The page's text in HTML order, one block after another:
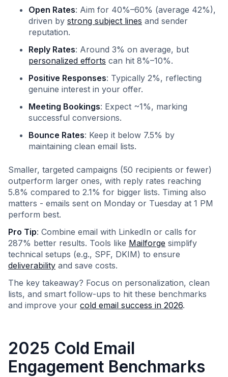
Open Rates: Aim for 40%–60% (average 42%),
driven by strong subject lines and sender
reputation.
Reply Rates: Around 3% on average, but
personalized efforts can hit 8%–10%.
Positive Responses: Typically 2%, reflecting
genuine interest in your offer.
Meeting Bookings: Expect ~1%, marking
successful conversions.
Bounce Rates: Keep it below 7.5% by
maintaining clean email lists.
Smaller, targeted campaigns (50 recipients or fewer)
outperform larger ones, with reply rates reaching
5.8% compared to 2.1% for bigger lists. Timing also
matters - emails sent on Monday or Tuesday at 1 PM
perform best.
Pro Tip: Combine email with LinkedIn or calls for
287% better results. Tools like Mailforge simplify
technical setups (e.g., SPF, DKIM) to ensure
deliverability and save costs.
The key takeaway? Focus on personalization, clean
lists, and smart follow-ups to hit these benchmarks
and improve your cold email success in 2026.
2025 Cold Email
Engagement Benchmarks